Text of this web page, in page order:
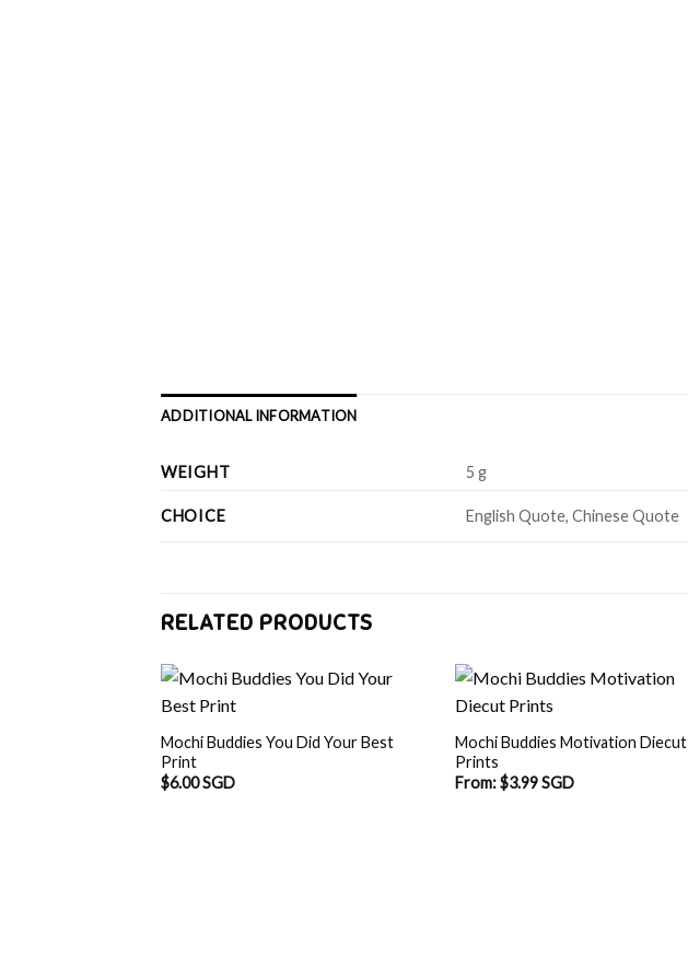
ADDITIONAL INFORMATION
WEIGHT 5 g
CHOICE English Quote, Chinese Quote
RELATED PRODUCTS
Mochi Buddies You Did Your Best
Print
$6.00 SGD
Mochi Buddies Motivation Diecut
Prints
From:$3.99 SGD